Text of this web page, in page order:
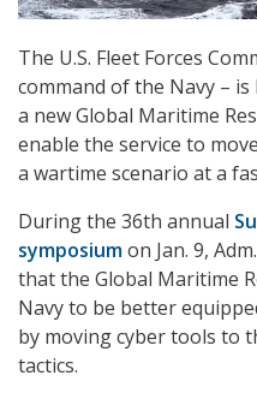
The U.S. Fleet Forces
command of the Navy –
a new Global Maritime
enable the service to
a wartime scenario at a
During the 36th annual
symposiumon Jan. 9,
that the Global Maritime
Navy to be better
by moving cyber tools to
tactics.